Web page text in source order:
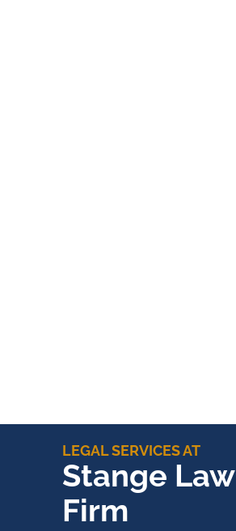
LEGAL SERVICES AT
Stange Law
Firm